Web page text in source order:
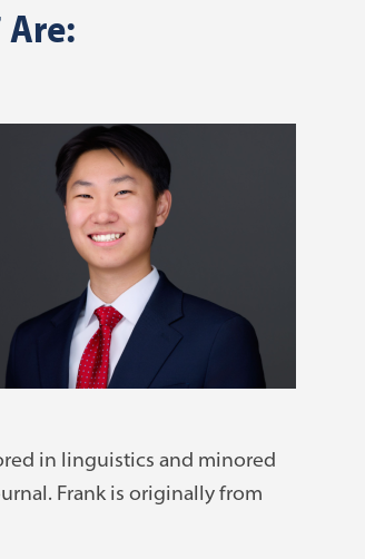
in linguistics and minored
Frank is originally from